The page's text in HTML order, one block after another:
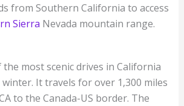
from Southern California to access
Sierra Nevada mountain range.
the most scenic drives in California
It travels for over 1,300 miles
to the Canada-US border. The